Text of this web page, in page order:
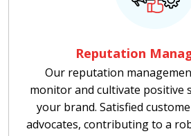
Reputation
Our reputation
monitor and cultivate positive
your brand. Satisfied
advocates, contributing to a